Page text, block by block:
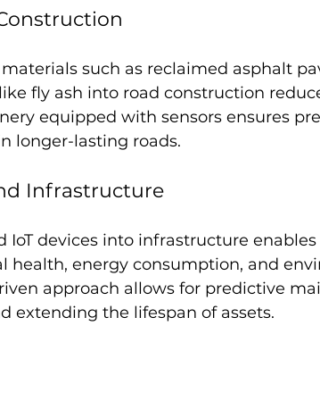
such as reclaimed asphalt
fly ash into road construction
equipped with sensors ensures
longer-lasting roads.
Infrastructure
IoT devices into infrastructure
health, energy consumption, and
approach allows for predictive
extending the lifespan of assets.